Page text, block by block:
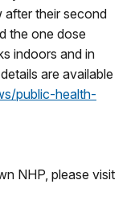
their second
the one dose
indoors and in
are available
public-health-
NHP, please visit